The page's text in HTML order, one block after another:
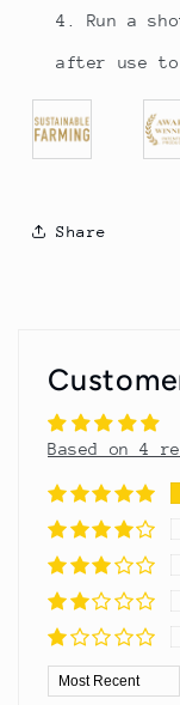
Run a
after use
Share
Based on 4
Sort by